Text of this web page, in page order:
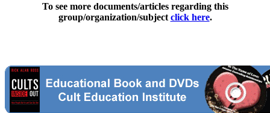
To see more documents/articles regarding this
group/organization/subject click here.